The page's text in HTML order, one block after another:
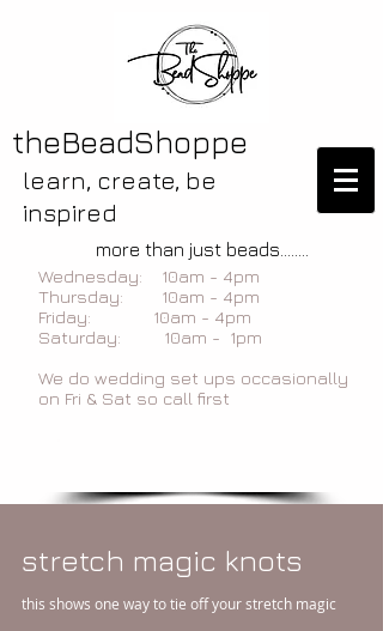
theBeadShoppe
learn, create, be
inspired
more than just beads........
Wednesday: 10am - 4pm
Thursday: 10am - 4pm
Friday: 10am - 4pm
Saturday: 10am - 1pm
We do wedding set ups occasionally
on Fri & Sat so call first
stretch magic knots
this shows one way to tie off your stretch magic